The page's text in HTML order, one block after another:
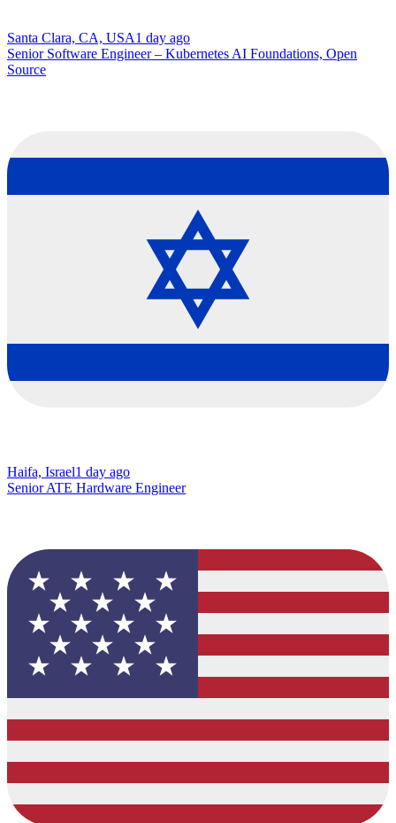
Santa Clara, CA, USA1 day ago
Senior Software Engineer – Kubernetes AI Foundations, Open
Source
Haifa, Israel1 day ago
Senior ATE Hardware Engineer